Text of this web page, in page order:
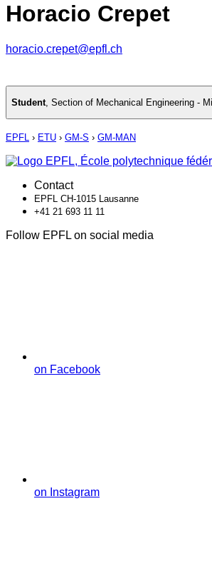
Horacio Crepet
horacio.crepet@epfl.ch
Student, Section of Mechanical Engineering -
EPFL › ETU › GM-S › GM-MAN
Contact
EPFL CH-1015 Lausanne
+41 21 693 11 11
Follow EPFL on social media
on Facebook
on Instagram